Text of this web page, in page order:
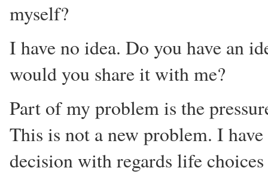
myself?
I have no idea. Do you have an
would you share it with me?
Part of my problem is the
This is not a new problem. I
decision with regards life